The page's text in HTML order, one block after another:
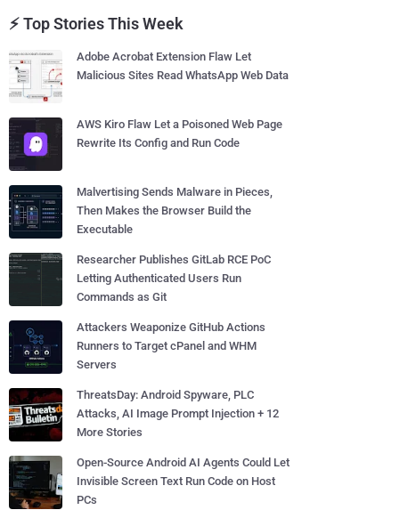
⚡ Top Stories This Week
Adobe Acrobat Extension Flaw Let
Malicious Sites Read WhatsApp Web Data
AWS Kiro Flaw Let a Poisoned Web Page
Rewrite Its Config and Run Code
Malvertising Sends Malware in Pieces,
Then Makes the Browser Build the
Executable
Researcher Publishes GitLab RCE PoC
Letting Authenticated Users Run
Commands as Git
Attackers Weaponize GitHub Actions
Runners to Target cPanel and WHM
Servers
ThreatsDay: Android Spyware, PLC
Attacks, AI Image Prompt Injection + 12
More Stories
Open-Source Android AI Agents Could Let
Invisible Screen Text Run Code on Host
PCs